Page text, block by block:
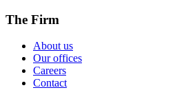
The Firm
About us
Our offices
Careers
Contact